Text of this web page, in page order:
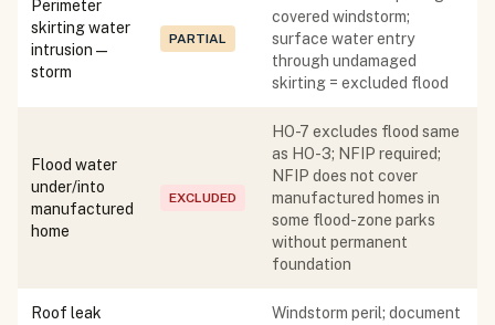
Perimeter
skirting water
intrusion —
storm
PARTIAL
covered windstorm;
surface water entry
through undamaged
skirting = excluded flood
Flood water
under/into
manufactured
home
EXCLUDED
HO-7 excludes flood same
as HO-3; NFIP required;
NFIP does not cover
manufactured homes in
some flood-zone parks
without permanent
foundation
Roof leak
Windstorm peril; document